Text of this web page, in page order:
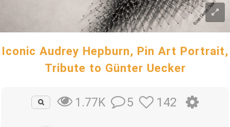
Iconic Audrey Hepburn, Pin Art Portrait,
Tribute to Günter Uecker
1.77K 5 142